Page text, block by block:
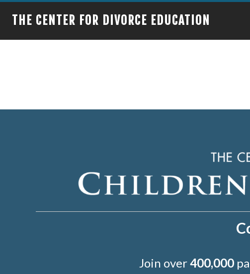
THE CENTER FOR DIVORCE EDUCATION
Join over400,000